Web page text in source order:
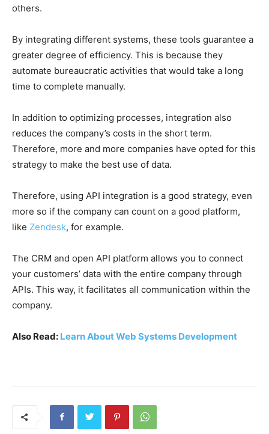
others.
By integrating different systems, these tools guarantee a
greater degree of efficiency. This is because they
automate bureaucratic activities that would take a long
time to complete manually.
In addition to optimizing processes, integration also
reduces the company’s costs in the short term.
Therefore, more and more companies have opted for this
strategy to make the best use of data.
Therefore, using API integration is a good strategy, even
more so if the company can count on a good platform,
like Zendesk, for example.
The CRM and open API platform allows you to connect
your customers’ data with the entire company through
APIs. This way, it facilitates all communication within the
company.
Also Read: Learn About Web Systems Development